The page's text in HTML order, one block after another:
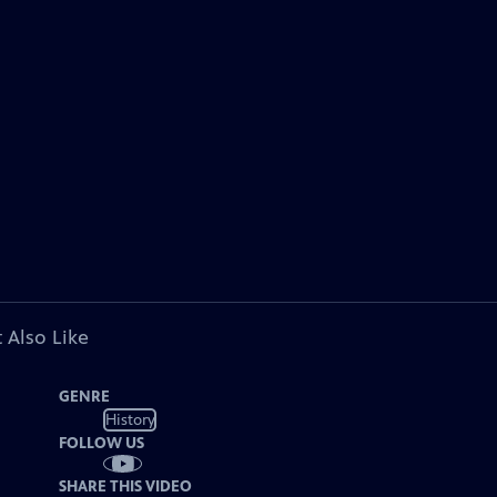
Also Like
GENRE
History
FOLLOW US
SHARE THIS VIDEO